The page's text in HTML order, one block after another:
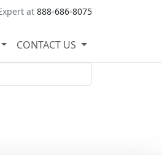
at 888-686-8075
CONTACT US